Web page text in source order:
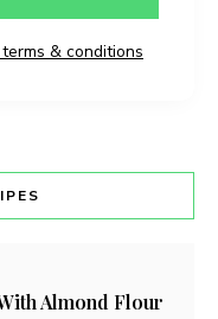
& conditions
Almond Flour